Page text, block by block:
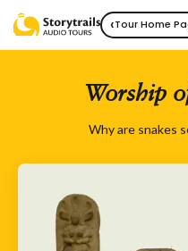
‹Tour Home
Worship
Why are snakes